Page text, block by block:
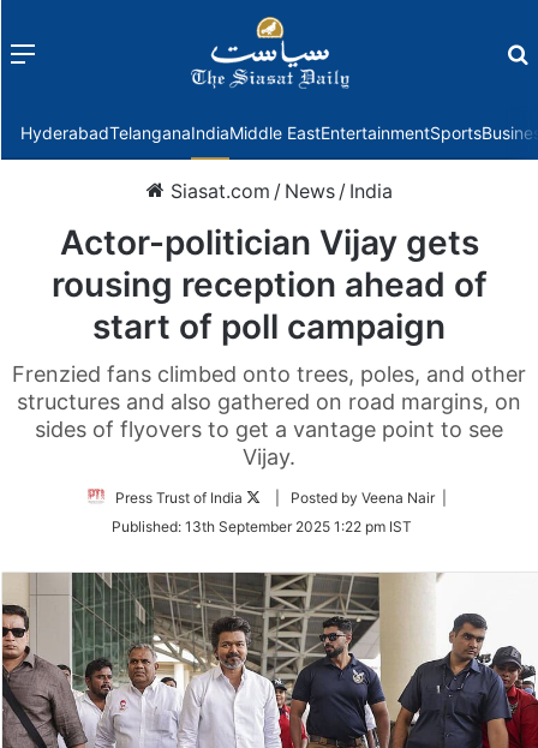
Menu
HyderabadTelanganaIndiaMiddle EastEntertainmentSports
Siasat.com / News / India
Actor-politician Vijay gets
rousing reception ahead of
start of poll campaign
Frenzied fans climbed onto trees, poles, and other
structures and also gathered on road margins, on
sides of flyovers to get a vantage point to see
Vijay.
Press Trust of India
Follow
Twitter
| Posted by Veena Nair |
Published: 13th September 2025 1:22 pm IST